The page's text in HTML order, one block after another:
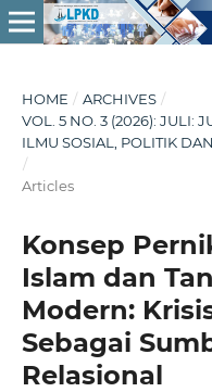
HOME / ARCHIVES /
VOL. 5 NO. 3 (2026): JULI:
ILMU SOSIAL, POLITIK
/
Articles
Konsep
Islam dan
Modern:
Sebagai
Relasional